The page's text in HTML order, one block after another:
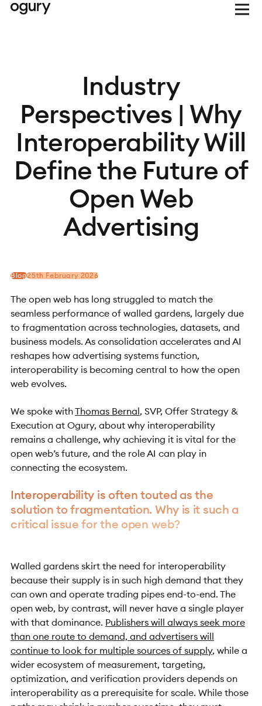
Industry
Perspectives | Why
Interoperability Will
Define the Future of
Open Web
Advertising
Blog25th February 2026
The open web has long struggled to match the
seamless performance of walled gardens, largely due
to fragmentation across technologies, datasets, and
business models. As consolidation accelerates and AI
reshapes how advertising systems function,
interoperability is becoming central to how the open
web evolves.
We spoke withThomas Bernal, SVP, Offer Strategy &
Execution at Ogury, about why interoperability
remains a challenge, why achieving it is vital for the
open web’s future, and the role AI can play in
connecting the ecosystem.
Interoperability is often touted as the
solution to fragmentation. Why is it such a
critical issue for the open web?
Walled gardens skirt the need for interoperability
because their supply is in such high demand that they
can own and operate trading pipes end-to-end. The
open web, by contrast, will never have a single player
with that dominance. Publishers will always seek more
than one route to demand, and advertisers will
continue to look for multiple sources of supply, while a
wider ecosystem of measurement, targeting,
optimization, and verification providers depends on
interoperability as a prerequisite for scale. While those